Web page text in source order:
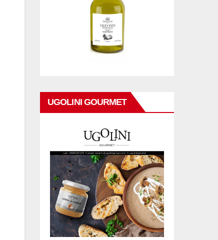
UGOLINI GOURMET